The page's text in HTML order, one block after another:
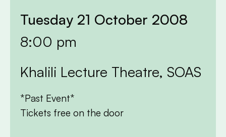
Tuesday 21 October 2008
8:00 pm
Khalili Lecture Theatre, SOAS
*Past Event*
Tickets free on the door